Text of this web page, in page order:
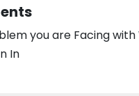
you are Facing with
In